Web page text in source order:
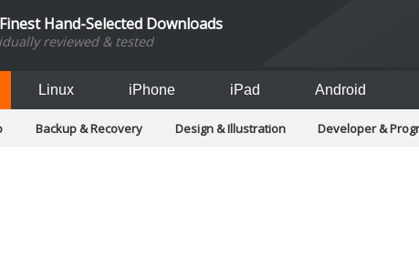
Hand-Selected Downloads
reviewed & tested
Linux iPhone iPad Android
Backup & Recovery Design & Illustration Developer &